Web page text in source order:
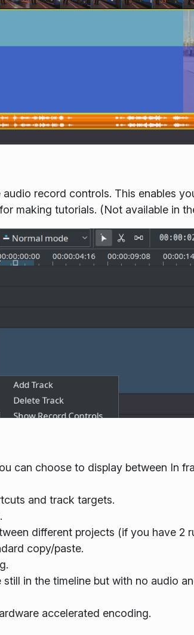
record controls. This enables
making tutorials. (Not available in
can choose to display between In
and track targets.
different projects (if you have 2
copy/paste.
in the timeline but with no audio
accelerated encoding.